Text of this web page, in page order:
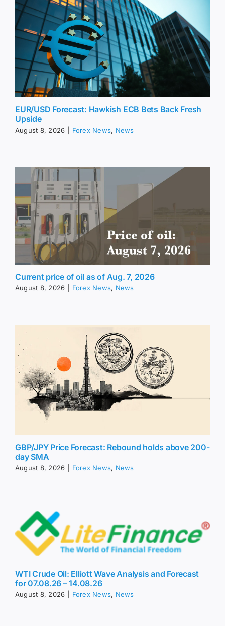
EUR/USD Forecast: Hawkish ECB Bets Back Fresh
Upside
August 8, 2026 Forex News, News
Current price of oil as of Aug. 7, 2026
August 8, 2026 Forex News, News
GBP/JPY Price Forecast: Rebound holds above 200-
day SMA
August 8, 2026 Forex News, News
WTI Crude Oil: Elliott Wave Analysis and Forecast
for 07.08.26 – 14.08.26
August 8, 2026 Forex News, News